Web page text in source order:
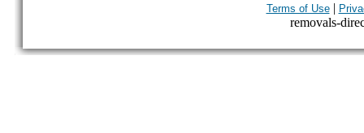
Terms of Use|
removals-